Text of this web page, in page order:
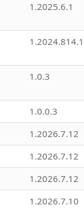
1.2025.6.1
1.0.3
1.0.0.3
1.2026.7.12
1.2026.7.12
1.2026.7.12
1.2026.7.10